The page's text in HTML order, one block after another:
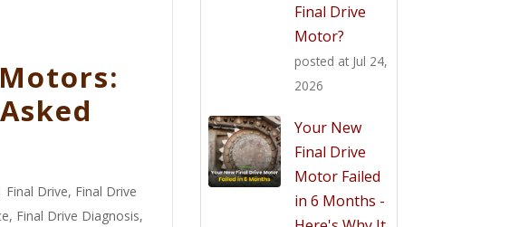
Final Drive, Final Drive
, Final Drive Diagnosis,
Final Drive
Motor?
posted at Jul 24,
2026
Your New
Final Drive
Motor Failed
in 6 Months -